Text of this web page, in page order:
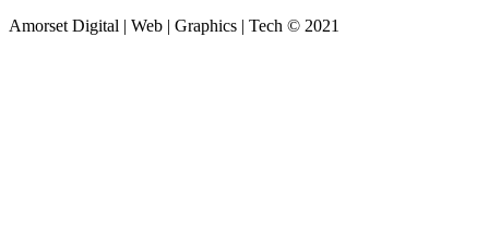
Amorset Digital | Web | Graphics | Tech © 2021